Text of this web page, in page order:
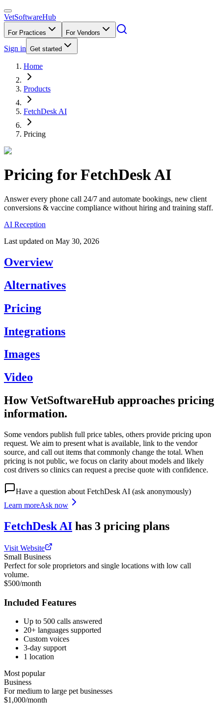
VetSoftwareHub
For Practices For Vendors
Sign in Get started
Home
Products
FetchDesk AI
Pricing
Pricing forFetchDesk AI
Answer every phone call 24/7 and automate bookings, new client
conversions & vaccine compliance without hiring and training staff.
AI Reception
Last updated on May 30, 2026
Overview
Alternatives
Pricing
Integrations
Images
Video
How VetSoftwareHub approaches pricing
information.
Some vendors publish full price tables, others provide pricing upon
request. We aim to present what is available, link to the vendor
source, and call out items that commonly change the total. When
pricing is not public, we focus on clarity about models and likely
cost drivers so clinics can request a precise quote with confidence.
Have a question about FetchDesk AI (ask anonymously)
Learn moreAsk now
FetchDesk AI has 3 pricing plans
Visit Website
Small Business
Perfect for sole proprietors and single locations with low call
volume.
$500/month
Included Features
Up to 500 calls answered
20+ languages supported
Custom voices
3-day support
1 location
Most popular
Business
For medium to large pet businesses
$1,000/month